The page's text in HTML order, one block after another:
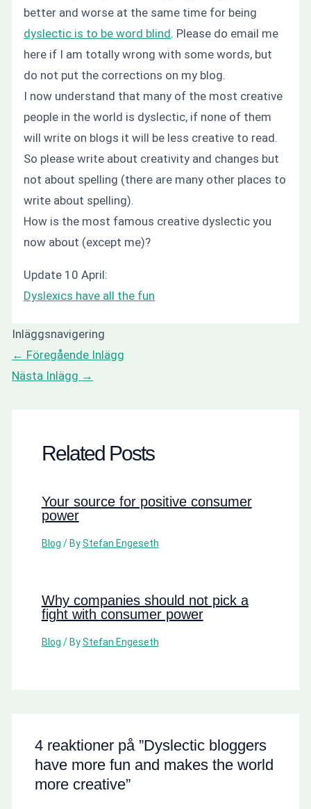
better and worse at the same time for being
dyslectic is to be word blind. Please do email me
here if I am totally wrong with some words, but
do not put the corrections on my blog.
I now understand that many of the most creative
people in the world is dyslectic, if none of them
will write on blogs it will be less creative to read.
So please write about creativity and changes but
not about spelling (there are many other places to
write about spelling).
How is the most famous creative dyslectic you
now about (except me)?
Update 10 April:
Dyslexics have all the fun
Inläggsnavigering
← Föregående Inlägg
Nästa Inlägg →
Related Posts
Your source for positive consumer
power
Blog / ByStefan Engeseth
Why companies should not pick a
fight with consumer power
Blog / ByStefan Engeseth
4 reaktioner på ”Dyslectic bloggers
have more fun and makes the world
more creative”